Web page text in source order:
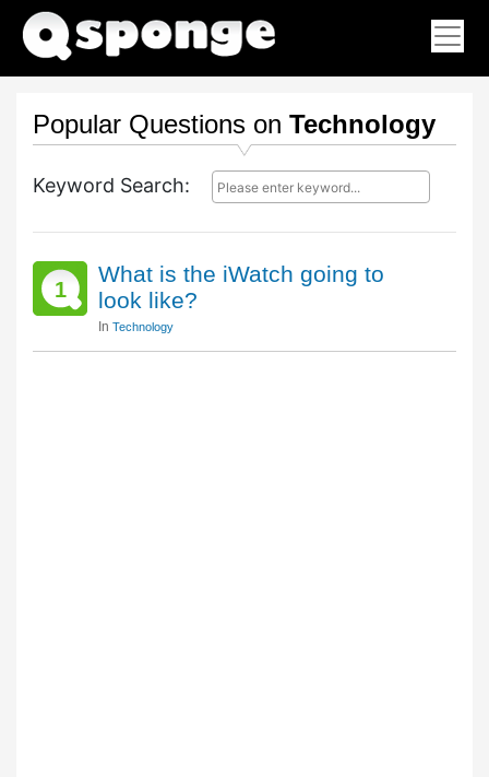
Popular Questions on Technology
Keyword Search:
1
What is the iWatch going to
look like?
In Technology